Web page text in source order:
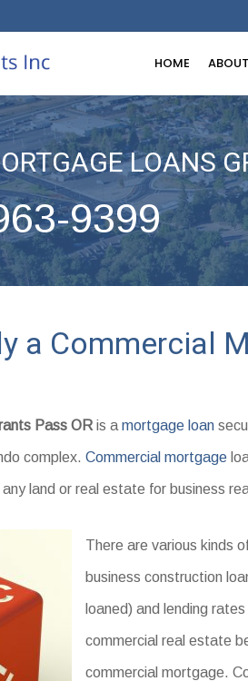
HOME
LOANS
9399
a Commercial
Pass OR is amortgage loan
complex.Commercial mortgage
land or real estate for business
There are various kinds
business construction
loaned) and lending
commercial real estate
commercial mortgage.